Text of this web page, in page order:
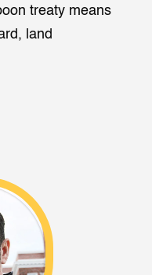
treaty means
land